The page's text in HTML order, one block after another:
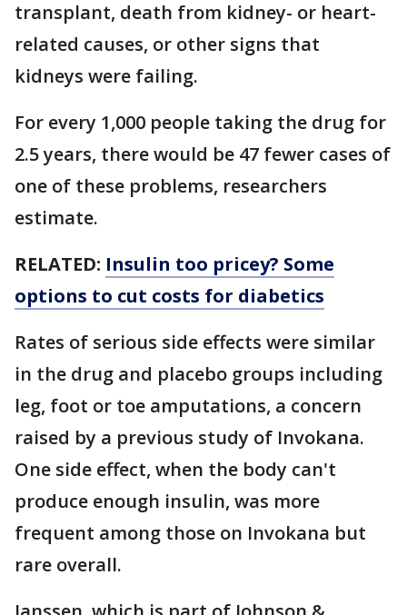
transplant, death from kidney- or heart-
related causes, or other signs that
kidneys were failing.
For every 1,000 people taking the drug for
2.5 years, there would be 47 fewer cases of
one of these problems, researchers
estimate.
RELATED: Insulin too pricey? Some
options to cut costs for diabetics
Rates of serious side effects were similar
in the drug and placebo groups including
leg, foot or toe amputations, a concern
raised by a previous study of Invokana.
One side effect, when the body can't
produce enough insulin, was more
frequent among those on Invokana but
rare overall.